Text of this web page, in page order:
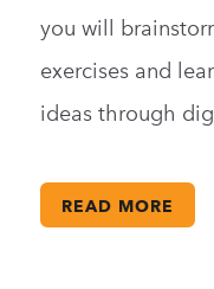
you will
exercises and
ideas through
READ MORE